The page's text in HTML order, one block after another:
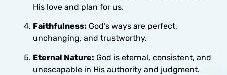
His love and plan for us.
Faithfulness: God’s ways are perfect,
unchanging, and trustworthy.
Eternal Nature: God is eternal, consistent, and
unescapable in His authority and judgment.